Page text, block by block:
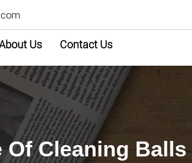
Us Contact Us
Cleaning